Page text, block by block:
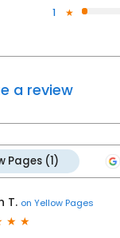
1
a review
Pages (1)
T. on Yellow Pages